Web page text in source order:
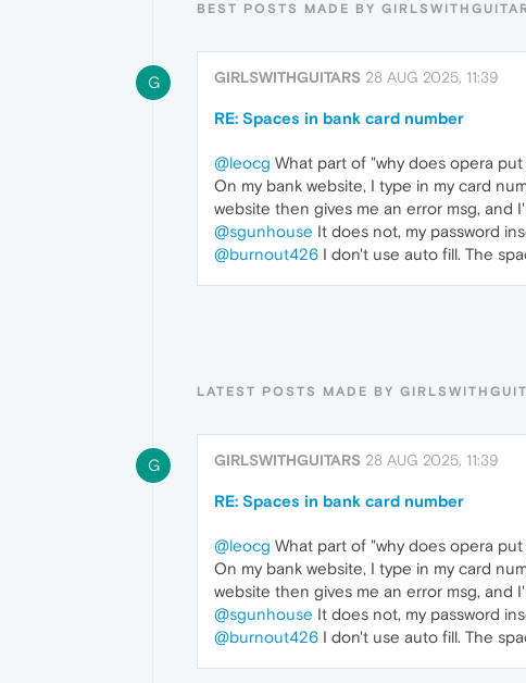
BEST POSTS MADE BY
G GIRLSWITHGUITARS 28 AUG 2025, 11:39
RE: Spaces in bank card number
@leocg What part of "why does opera
On my bank website, I type in my card
website then gives me an error msg, and
@sgunhouse It does not, my password
@burnout426 I don't use auto fill. The
LATEST POSTS MADE BY
G GIRLSWITHGUITARS 28 AUG 2025, 11:39
RE: Spaces in bank card number
@leocg What part of "why does opera
On my bank website, I type in my card
website then gives me an error msg, and
@sgunhouse It does not, my password
@burnout426 I don't use auto fill. The